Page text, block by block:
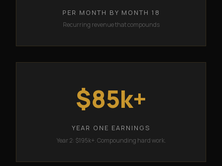
PER MONTH BY MONTH 18
Recurring revenue that compounds
$85k+
YEAR ONE EARNINGS
Year 2: $195k+. Compounding hard work.